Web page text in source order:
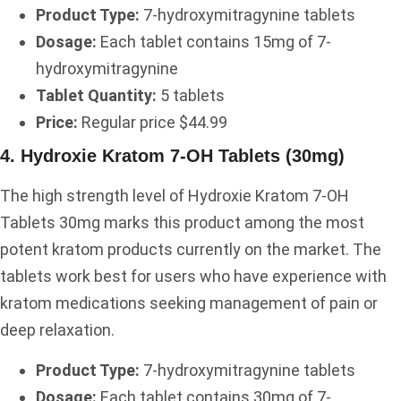
Product Type: 7-hydroxymitragynine tablets
Dosage: Each tablet contains 15mg of 7-
hydroxymitragynine
Tablet Quantity: 5 tablets
Price: Regular price $44.99
4. Hydroxie Kratom 7-OH Tablets (30mg)
The high strength level of Hydroxie Kratom 7-OH
Tablets 30mg marks this product among the most
potent kratom products currently on the market. The
tablets work best for users who have experience with
kratom medications seeking management of pain or
deep relaxation.
Product Type: 7-hydroxymitragynine tablets
Dosage: Each tablet contains 30mg of 7-